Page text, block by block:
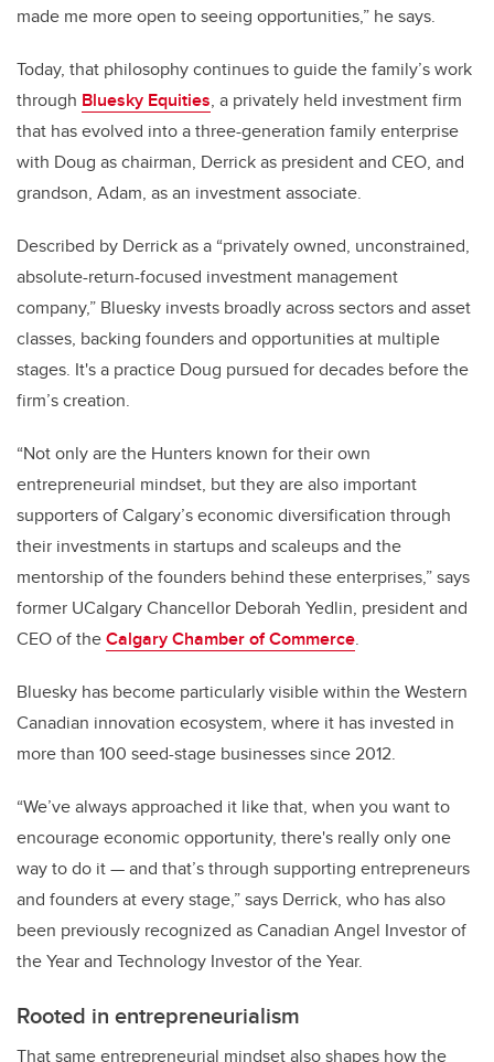
made me more open to seeing opportunities,” he says.
Today, that philosophy continues to guide the family’s work
through Bluesky Equities, a privately held investment firm
that has evolved into a three-generation family enterprise
with Doug as chairman, Derrick as president and CEO, and
grandson, Adam, as an investment associate.
Described by Derrick as a “privately owned, unconstrained,
absolute-return-focused investment management
company,” Bluesky invests broadly across sectors and asset
classes, backing founders and opportunities at multiple
stages. It's a practice Doug pursued for decades before the
firm’s creation.
“Not only are the Hunters known for their own
entrepreneurial mindset, but they are also important
supporters of Calgary’s economic diversification through
their investments in startups and scaleups and the
mentorship of the founders behind these enterprises,” says
former UCalgary Chancellor Deborah Yedlin, president and
CEO of theCalgary Chamber of Commerce.
Bluesky has become particularly visible within the Western
Canadian innovation ecosystem, where it has invested in
more than 100 seed-stage businesses since 2012.
“We’ve always approached it like that, when you want to
encourage economic opportunity, there's really only one
way to do it — and that’s through supporting entrepreneurs
and founders at every stage,” says Derrick, who has also
been previously recognized as Canadian Angel Investor of
the Year and Technology Investor of the Year.
Rooted in entrepreneurialism
That same entrepreneurial mindset also shapes how the